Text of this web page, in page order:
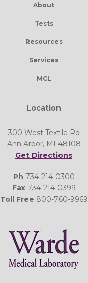
About
Tests
Resources
Services
MCL
Location
300 West Textile Rd
Ann Arbor, MI 48108
Get Directions
Ph 734-214-0300
Fax734-214-0399
Toll Free 800-760-9969